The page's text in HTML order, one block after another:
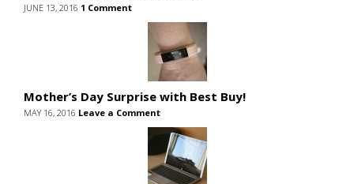
JUNE 13, 2016 1 Comment
Mother’s Day Surprise with Best Buy!
MAY 16, 2016 Leave a Comment